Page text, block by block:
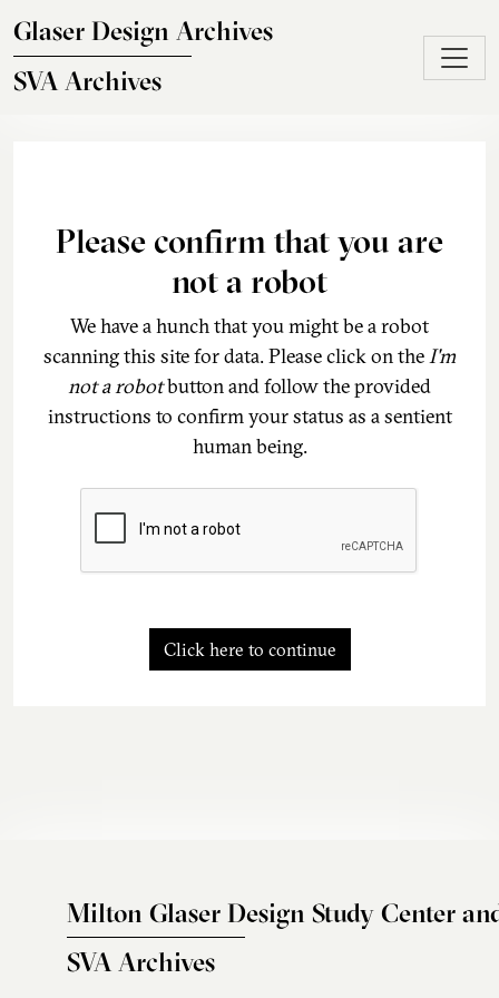
Glaser Design Archives
SVA Archives
Please confirm that you are
not a robot
We have a hunch that you might be a robot
scanning this site for data. Please click on theI'm
not a robotbutton and follow the provided
instructions to confirm your status as a sentient
human being.
Click here to continue
Milton Glaser Design Study Center
SVA Archives